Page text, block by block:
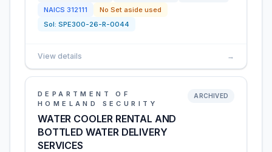
NAICS 312111
No Set aside used
Sol: SPE300-26-R-0044
View details →
DEPARTMENT OF
HOMELAND SECURITY
WATER COOLER RENTAL AND
BOTTLED WATER DELIVERY
SERVICES
ARCHIVED